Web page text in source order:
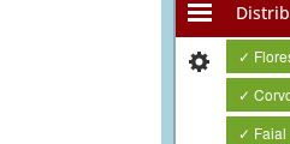
✓
✓
✓ Faial